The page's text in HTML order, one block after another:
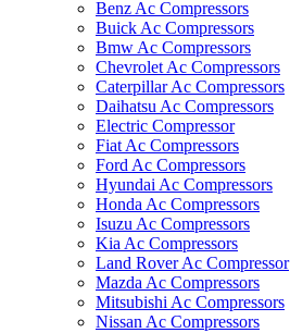
Benz Ac Compressors
Buick Ac Compressors
Bmw Ac Compressors
Chevrolet Ac Compressors
Caterpillar Ac Compressors
Daihatsu Ac Compressors
Electric Compressor
Fiat Ac Compressors
Ford Ac Compressors
Hyundai Ac Compressors
Honda Ac Compressors
Isuzu Ac Compressors
Kia Ac Compressors
Land Rover Ac Compressor
Mazda Ac Compressors
Mitsubishi Ac Compressors
Nissan Ac Compressors